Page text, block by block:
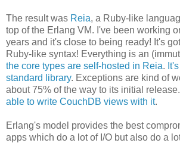
The result was Reia, a Ruby-like
top of the Erlang VM. I've been working
years and it's close to being ready! It's
Ruby-like syntax! Everything is an
the core types are self-hosted in Reia.
standard library. Exceptions are kind of
about 75% of the way to its initial release.
able to write CouchDB views with it.
Erlang's model provides the best
apps which do a lot of I/O but also do a